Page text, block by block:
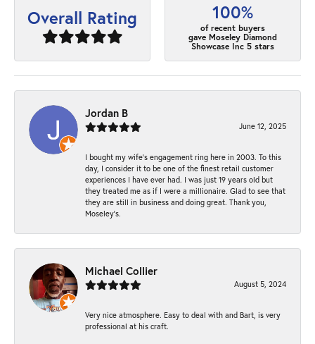
Overall Rating 100%
of recent buyers
gave Moseley Diamond
Showcase Inc 5 stars
Jordan B
June 12, 2025
I bought my wife’s engagement ring here in 2003. To this
day, I consider it to be one of the finest retail customer
experiences I have ever had. I was just 19 years old but
they treated me as if I were a millionaire. Glad to see that
they are still in business and doing great. Thank you,
Moseley’s.
Michael Collier
August 5, 2024
Very nice atmosphere. Easy to deal with and Bart, is very
professional at his craft.